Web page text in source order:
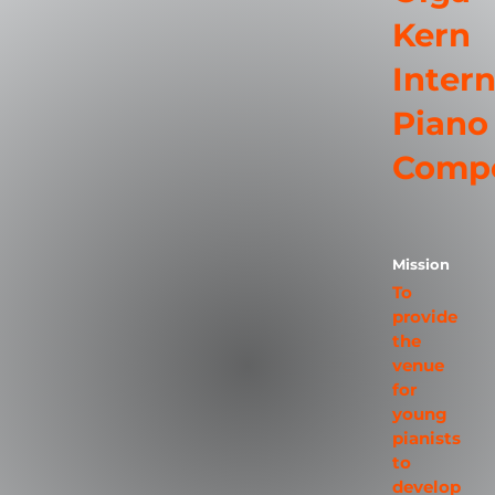
Kern
Piano
Mission
To
provide
the
venue
for
young
pianists
to
develop